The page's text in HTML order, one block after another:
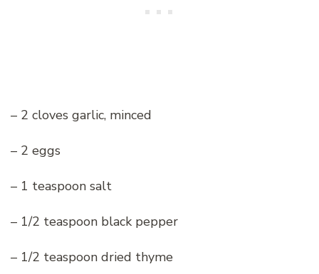
– 2 cloves garlic, minced
– 2 eggs
– 1 teaspoon salt
– 1/2 teaspoon black pepper
– 1/2 teaspoon dried thyme